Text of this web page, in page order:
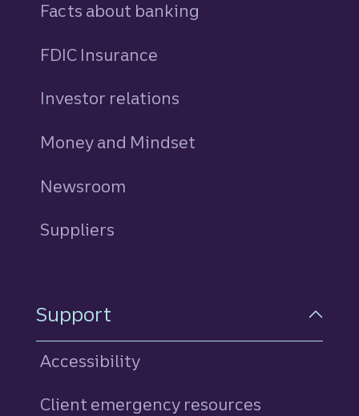
Facts about banking
FDIC Insurance
Investor relations
Money and Mindset
Newsroom
Suppliers
Support
Accessibility
Client emergency resources